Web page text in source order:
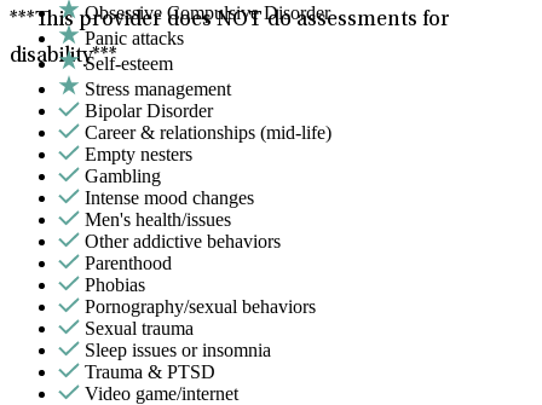
***This provider does NOT do assessments for
disability***
Obsessive Compulsive Disorder
Panic attacks
Self-esteem
Stress management
Bipolar Disorder
Career & relationships (mid-life)
Empty nesters
Gambling
Intense mood changes
Men's health/issues
Other addictive behaviors
Parenthood
Phobias
Pornography/sexual behaviors
Sexual trauma
Sleep issues or insomnia
Trauma & PTSD
Video game/internet